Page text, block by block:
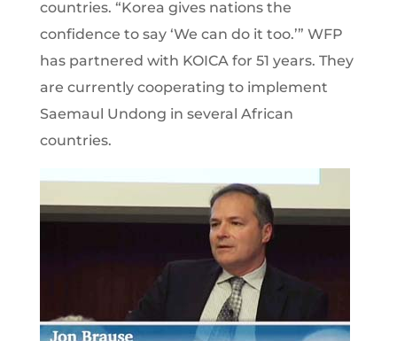
countries. “Korea gives nations the
confidence to say ‘We can do it too.’” WFP
has partnered with KOICA for 51 years. They
are currently cooperating to implement
Saemaul Undong in several African
countries.